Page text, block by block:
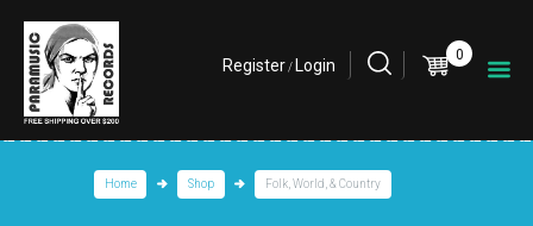
Register / Login
0
Home Shop Folk, World, & Country